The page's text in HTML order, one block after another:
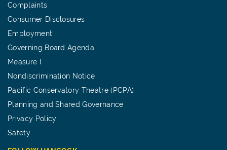
Complaints
Consumer Disclosures
Employment
Governing Board Agenda
Measure I
Nondiscrimination Notice
Pacific Conservatory Theatre (PCPA)
Planning and Shared Governance
Privacy Policy
Safety